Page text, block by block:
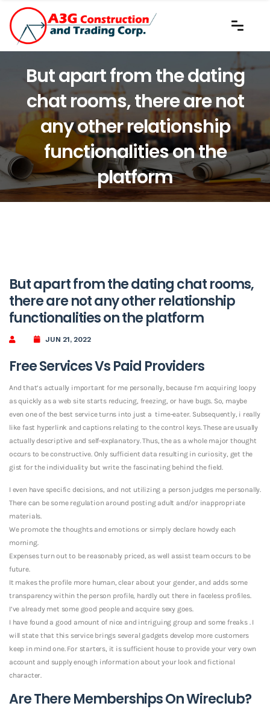
But apart from the dating
chat rooms, there are not
any other relationship
functionalities on the
platform
But apart from the dating chat rooms,
there are not any other relationship
functionalities on the platform
JUN 21, 2022
Free Services Vs Paid Providers
And that’s actually important for me personally, because I’m acquiring loopy
as quickly as a web site starts reducing, freezing, or have bugs. So, maybe
even one of the best service turns into just a time-eater. Subsequently, i really
like fast hyperlink and captions relating to the control keys. These are usually
actually descriptive and self-explanatory. Thus, the as a whole major thought
occurs to be constructive. Only sufficient data resulting in curiosity, get the
gist for the individuality but write the fascinating behind the field.
I even have specific decisions, and not utilizing a person judges me personally.
There can be some regulation around posting adult and/or inappropriate
materials.
We promote the thoughts and emotions or simply declare howdy each
morning.
Expenses turn out to be reasonably priced, as well assist team occurs to be
future.
It makes the profile more human, clear about your gender, and adds some
transparency within the person profile, hardly out there in faceless profiles.
I’ve already met some good people and acquire sexy goes.
I have found a good amount of nice and intriguing group and some freaks . I
will state that this service brings several gadgets develop more customers
keep in mind one. For starters, it is sufficient house to provide your very own
account and supply enough information about your look and fictional
character.
Are There Memberships On Wireclub?